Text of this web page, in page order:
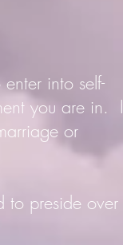
into self-
you are in. I
or
preside over